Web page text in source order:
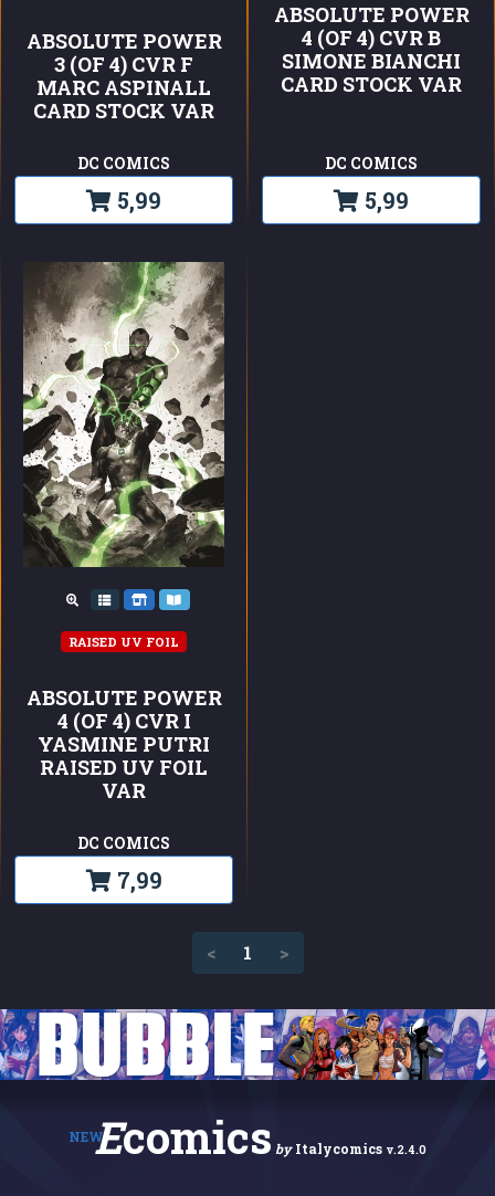
ABSOLUTE POWER
3 (OF 4) CVR F
MARC ASPINALL
CARD STOCK VAR
DC COMICS
5,99
ABSOLUTE POWER
4 (OF 4) CVR B
SIMONE BIANCHI
CARD STOCK VAR
DC COMICS
5,99
RAISED UV FOIL
ABSOLUTE POWER
4 (OF 4) CVR I
YASMINE PUTRI
RAISED UV FOIL
VAR
DC COMICS
7,99
< 1 (current)
>
NEWEcomics by Italycomics v.2.4.0